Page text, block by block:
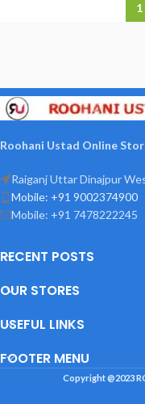
1
Roohani Ustad Online
Raiganj Uttar Dinajpur
Mobile: +91 9002374900
Mobile: +91 7478222245
RECENT POSTS
OUR STORES
USEFUL LINKS
FOOTER MENU
Copyright @2023